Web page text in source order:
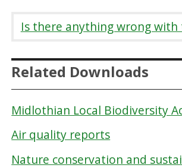
Is there anything wrong with
Related Downloads
Midlothian Local Biodiversity
Air quality reports
Nature conservation and